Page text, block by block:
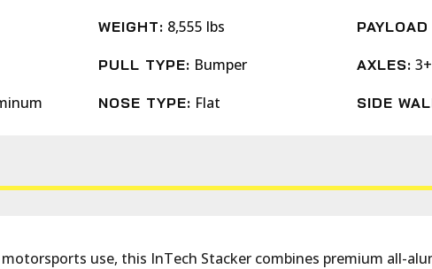
WEIGHT: 8,555 lbs
PULL TYPE: Bumper AXLES: 3+
NOSE TYPE: Flat SIDE
use, this InTech Stacker combines premium all-